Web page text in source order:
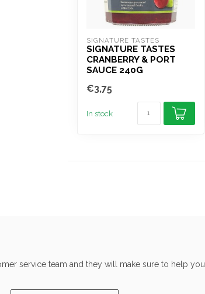
SIGNATURE TASTES
SIGNATURE TASTES
CRANBERRY & PORT
SAUCE 240G
€3,75
In stock
service team and they will make sure to help